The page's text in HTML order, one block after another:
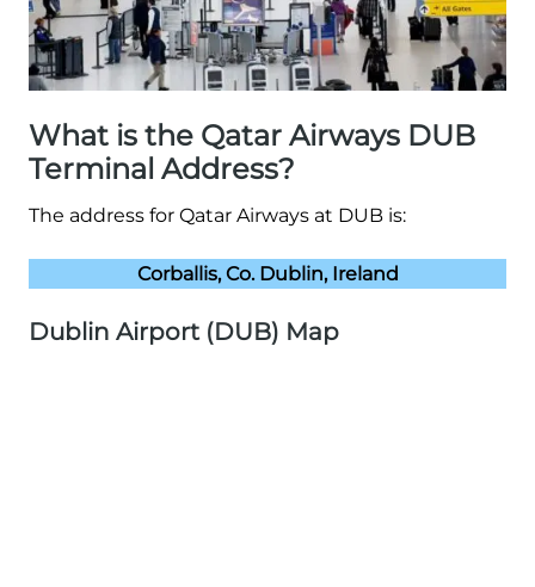
What is the Qatar Airways DUB
Terminal Address?
The address for Qatar Airways at DUB is:
Corballis, Co. Dublin, Ireland
Dublin Airport (DUB) Map